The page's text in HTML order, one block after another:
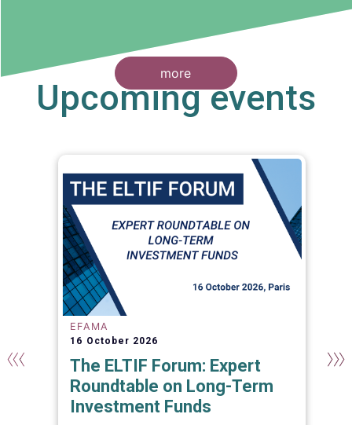
more
Upcoming events
EFAMA
16 October 2026
The ELTIF Forum: Expert
Roundtable on Long-Term
Investment Funds